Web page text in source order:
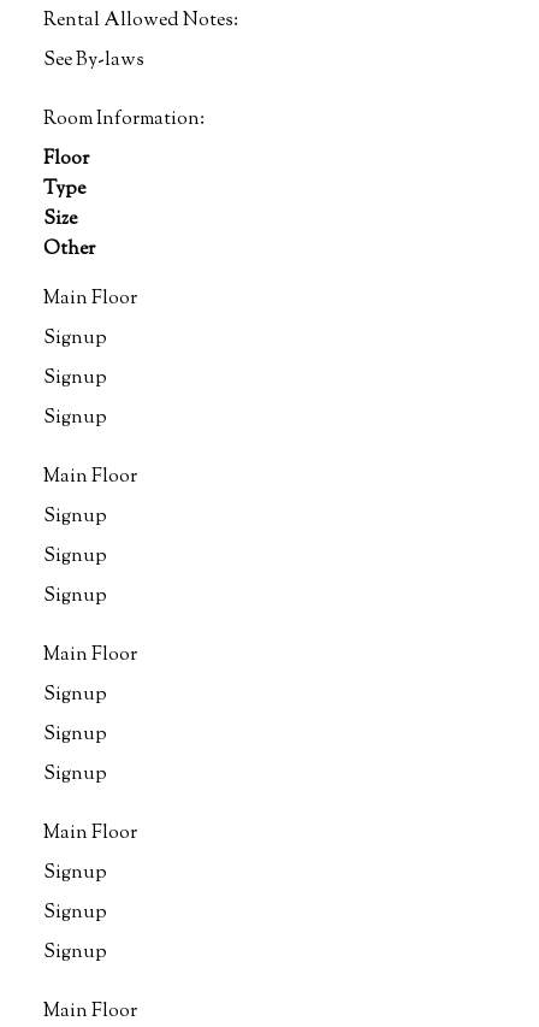
Rental Allowed Notes:
See By-laws
Room Information:
Floor
Type
Size
Other
Main Floor
Signup
Signup
Signup
Main Floor
Signup
Signup
Signup
Main Floor
Signup
Signup
Signup
Main Floor
Signup
Signup
Signup
Main Floor